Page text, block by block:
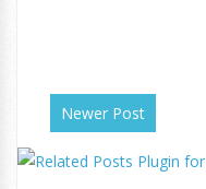
Newer Post